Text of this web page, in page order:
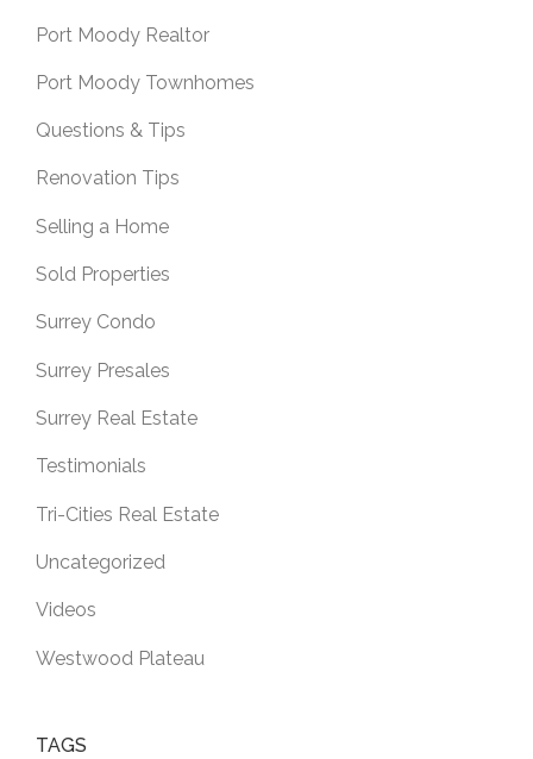
Port Moody Realtor
Port Moody Townhomes
Questions & Tips
Renovation Tips
Selling a Home
Sold Properties
Surrey Condo
Surrey Presales
Surrey Real Estate
Testimonials
Tri-Cities Real Estate
Uncategorized
Videos
Westwood Plateau
TAGS